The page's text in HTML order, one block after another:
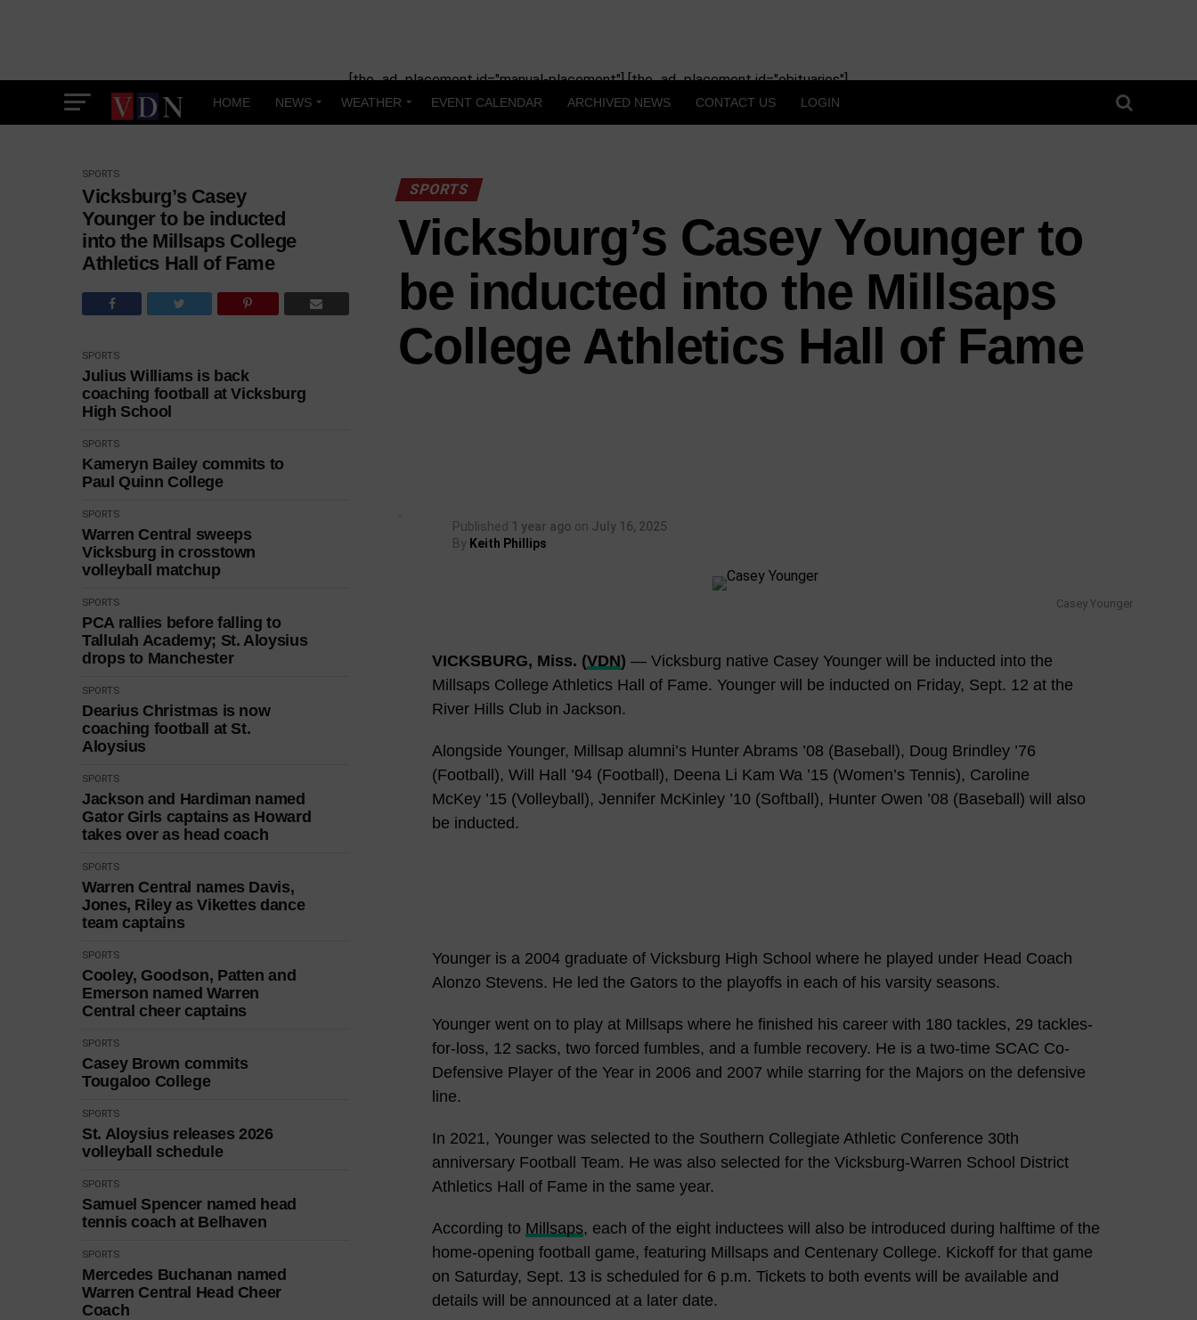
[the_ad_placement id="manual-placement"] [the_ad_placement id="obituaries"]
HOME NEWS WEATHER EVENT CALENDAR ARCHIVED NEWS CONTACT US LOGIN
SPORTS
Vicksburg’s Casey
Younger to be inducted
into the Millsaps College
Athletics Hall of Fame
SPORTS
Julius Williams is back
coaching football at Vicksburg
High School
SPORTS
Kameryn Bailey commits to
Paul Quinn College
SPORTS
Warren Central sweeps
Vicksburg in crosstown
volleyball matchup
SPORTS
PCA rallies before falling to
Tallulah Academy; St. Aloysius
drops to Manchester
SPORTS
Dearius Christmas is now
coaching football at St.
Aloysius
SPORTS
Jackson and Hardiman named
Gator Girls captains as Howard
takes over as head coach
SPORTS
Warren Central names Davis,
Jones, Riley as Vikettes dance
team captains
SPORTS
Cooley, Goodson, Patten and
Emerson named Warren
Central cheer captains
SPORTS
Casey Brown commits
Tougaloo College
SPORTS
St. Aloysius releases 2026
volleyball schedule
SPORTS
Samuel Spencer named head
tennis coach at Belhaven
SPORTS
Mercedes Buchanan named
Warren Central Head Cheer
Coach
SPORTS
Vicksburg’s Casey Younger to
be inducted into the Millsaps
College Athletics Hall of Fame
Published 1 year ago on July 16, 2025
By Keith Phillips
Casey Younger
VICKSBURG, Miss. (VDN) — Vicksburg native Casey Younger will be inducted into the
Millsaps College Athletics Hall of Fame. Younger will be inducted on Friday, Sept. 12 at the
River Hills Club in Jackson.
Alongside Younger, Millsap alumni’s Hunter Abrams ’08 (Baseball), Doug Brindley ’76
(Football), Will Hall ’94 (Football), Deena Li Kam Wa ’15 (Women’s Tennis), Caroline
McKey ’15 (Volleyball), Jennifer McKinley ’10 (Softball), Hunter Owen ’08 (Baseball) will also
be inducted.
Younger is a 2004 graduate of Vicksburg High School where he played under Head Coach
Alonzo Stevens. He led the Gators to the playoffs in each of his varsity seasons.
Younger went on to play at Millsaps where he finished his career with 180 tackles, 29 tackles-
for-loss, 12 sacks, two forced fumbles, and a fumble recovery. He is a two-time SCAC Co-
Defensive Player of the Year in 2006 and 2007 while starring for the Majors on the defensive
line.
In 2021, Younger was selected to the Southern Collegiate Athletic Conference 30th
anniversary Football Team. He was also selected for the Vicksburg-Warren School District
Athletics Hall of Fame in the same year.
According to Millsaps, each of the eight inductees will also be introduced during halftime of the
home-opening football game, featuring Millsaps and Centenary College. Kickoff for that game
on Saturday, Sept. 13 is scheduled for 6 p.m. Tickets to both events will be available and
details will be announced at a later date.